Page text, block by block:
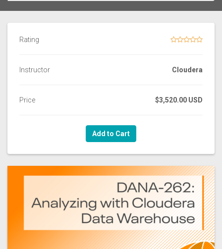
Rating
Instructor Cloudera
Price $3,520.00 USD
Add to Cart